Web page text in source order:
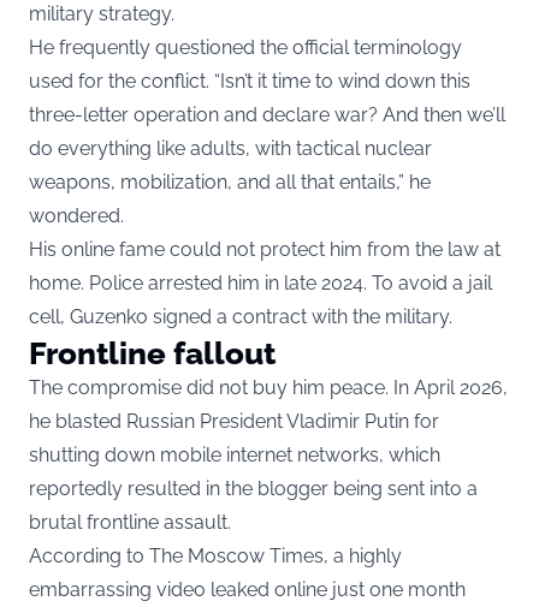
military strategy.
He frequently questioned the official terminology
used for the conflict. “Isn’t it time to wind down this
three-letter operation and declare war? And then we’ll
do everything like adults, with tactical nuclear
weapons, mobilization, and all that entails,” he
wondered.
His online fame could not protect him from the law at
home. Police arrested him in late 2024. To avoid a jail
cell, Guzenko signed a contract with the military.
Frontline fallout
The compromise did not buy him peace. In April 2026,
he blasted Russian President Vladimir Putin for
shutting down mobile internet networks, which
reportedly resulted in the blogger being sent into a
brutal frontline assault.
According to The Moscow Times, a highly
embarrassing video leaked online just one month